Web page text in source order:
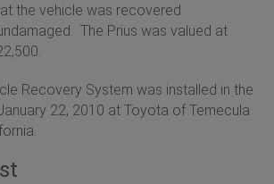
the vehicle was recovered
The Prius was valued at
Recovery System was installed in the
22, 2010 at Toyota of Temecula